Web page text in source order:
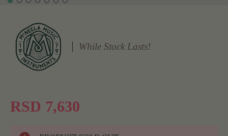
While Stock Lasts!
RSD 7,630